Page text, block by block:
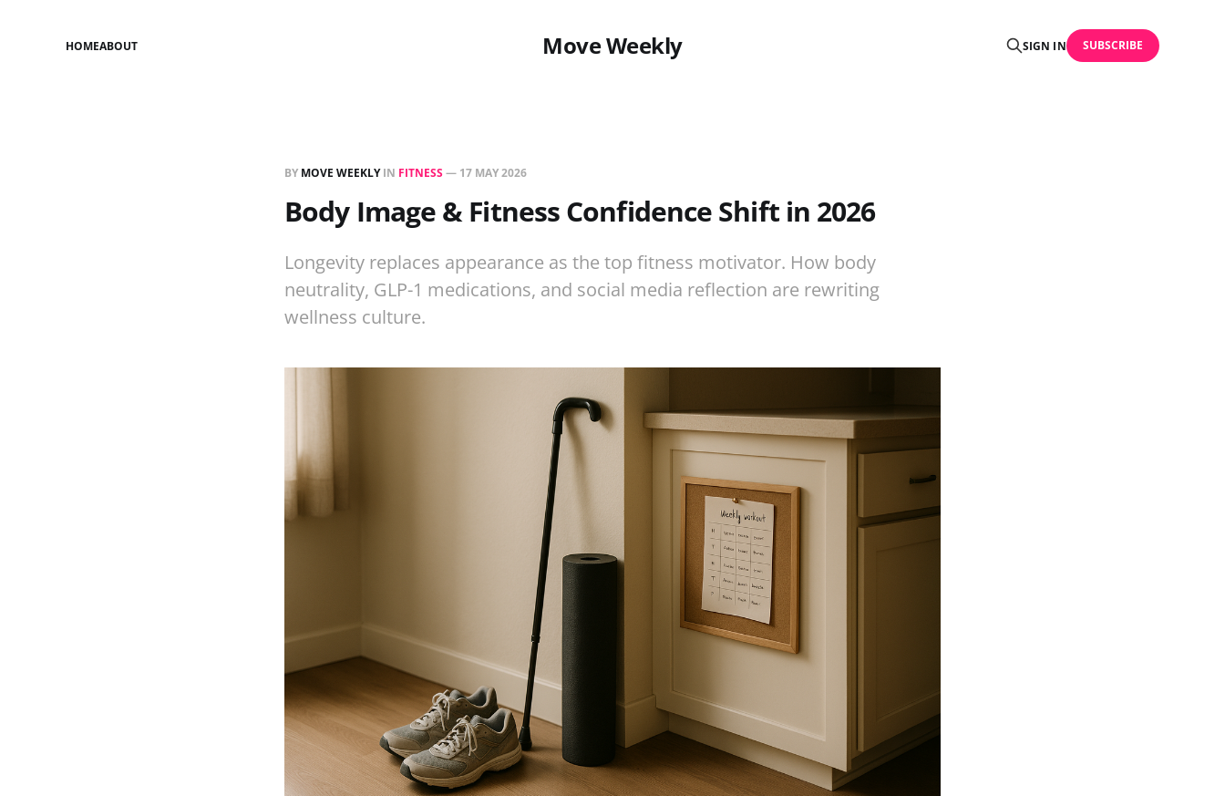
Move Weekly
HOMEABOUT SIGN IN SUBSCRIBE
BY MOVE WEEKLYIN FITNESS— 17 MAY 2026
Body Image & Fitness Confidence Shift in 2026
Longevity replaces appearance as the top fitness motivator. How body
neutrality, GLP-1 medications, and social media reflection are rewriting
wellness culture.